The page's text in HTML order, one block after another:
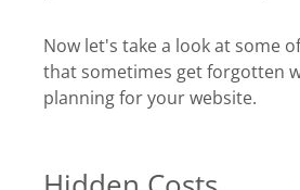
Now let's take a look at some
that sometimes get forgotten
planning for your website.